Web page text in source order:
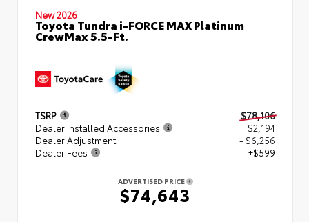
New 2026
Toyota Tundra i-FORCE MAX Platinum
CrewMax 5.5-Ft.
TSRP
$78,106
Dealer Installed Accessories
+ $2,194
Dealer Adjustment
- $6,256
Dealer Fees
+$599
ADVERTISED PRICE
$74,643